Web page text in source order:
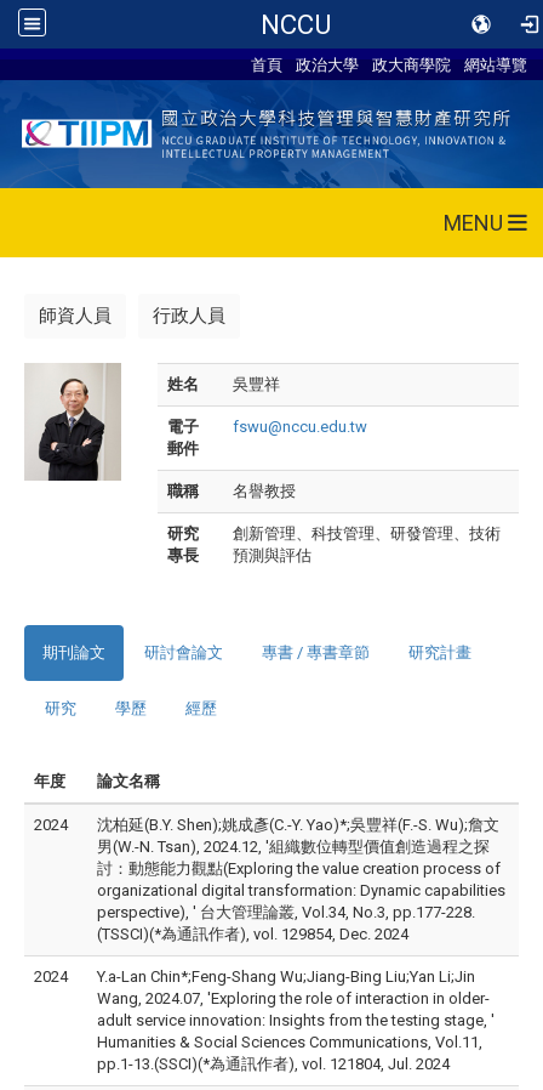
NCCU
首頁 政治大學 政大商學院 網站導覽
MENU
師資人員 行政人員
姓名 吳豐祥
電子
郵件
fswu@nccu.edu.tw
職稱 名譽教授
研究
專長
創新管理、科技管理、研發管理、技術
預測與評估
期刊論文 研討會論文 專書 / 專書章節 研究計畫
研究 學歷 經歷
年度 論文名稱
2024
沈柏延(B.Y. Shen);姚成彥(C.-Y. Yao)*;吳豐祥(F.-S. Wu);詹文
男(W.-N. Tsan), 2024.12, '組織數位轉型價值創造過程之探
討：動態能力觀點(Exploring the value creation process of
organizational digital transformation: Dynamic capabilities
perspective), ' 台大管理論叢, Vol.34, No.3, pp.177-228.
(TSSCI)(*為通訊作者), vol. 129854, Dec. 2024
2024
Y.a-Lan Chin*;Feng-Shang Wu;Jiang-Bing Liu;Yan Li;Jin
Wang, 2024.07, 'Exploring the role of interaction in older-
adult service innovation: Insights from the testing stage, '
Humanities & Social Sciences Communications, Vol.11,
pp.1-13.(SSCI)(*為通訊作者), vol. 121804, Jul. 2024